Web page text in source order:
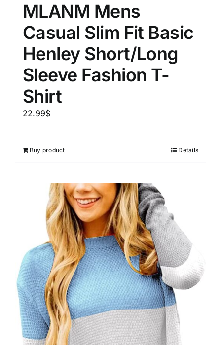
MLANM Mens
Casual Slim Fit Basic
Henley Short/Long
Sleeve Fashion T-
Shirt
22.99$
Buy product Details